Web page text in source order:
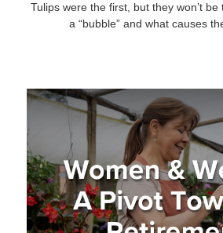
Tulips were the first, but they won’t
a “bubble” and what causes